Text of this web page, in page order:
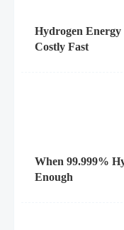
Hydrogen Energy
Costly Fast
When 99.999%
Enough